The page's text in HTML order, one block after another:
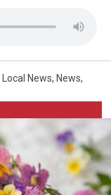
Local News, News,